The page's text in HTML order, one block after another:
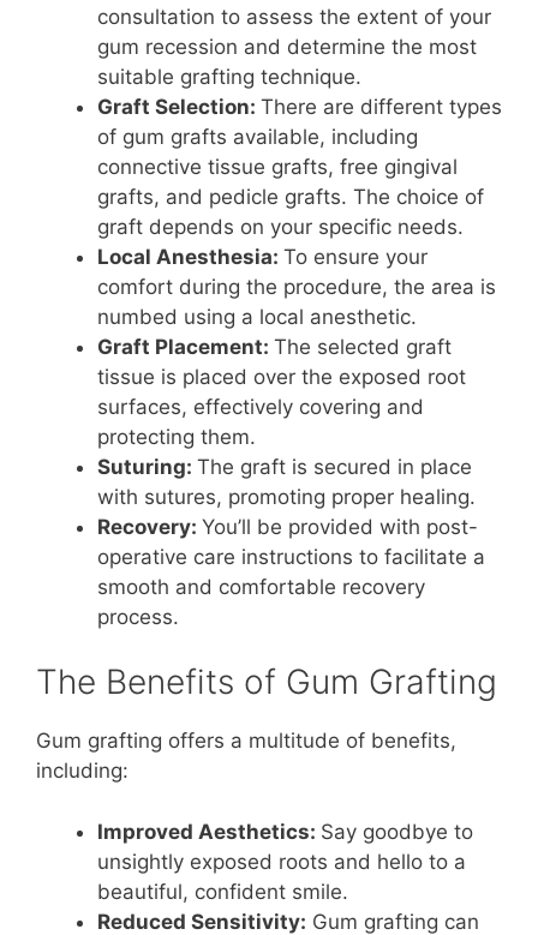
consultation to assess the extent of your
gum recession and determine the most
suitable grafting technique.
Graft Selection: There are different types
of gum grafts available, including
connective tissue grafts, free gingival
grafts, and pedicle grafts. The choice of
graft depends on your specific needs.
Local Anesthesia: To ensure your
comfort during the procedure, the area is
numbed using a local anesthetic.
Graft Placement: The selected graft
tissue is placed over the exposed root
surfaces, effectively covering and
protecting them.
Suturing: The graft is secured in place
with sutures, promoting proper healing.
Recovery: You’ll be provided with post-
operative care instructions to facilitate a
smooth and comfortable recovery
process.
The Benefits of Gum Grafting
Gum grafting offers a multitude of benefits,
including:
Improved Aesthetics: Say goodbye to
unsightly exposed roots and hello to a
beautiful, confident smile.
Reduced Sensitivity: Gum grafting can